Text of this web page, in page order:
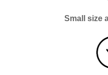
Small size